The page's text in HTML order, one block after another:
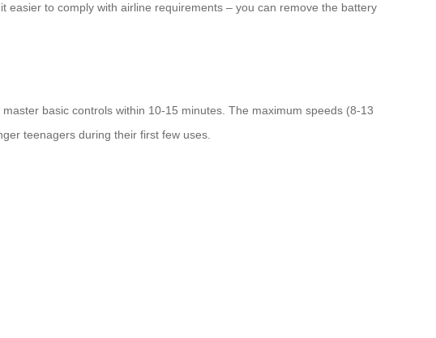
easier to comply with airline requirements – you can remove the battery
basic controls within 10-15 minutes. The maximum speeds (8-13
teenagers during their first few uses.